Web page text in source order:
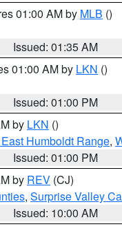
01:00 AM by MLB ()
Issued: 01:35 AM
01:00 AM by LKN ()
Issued: 01:00 PM
by LKN ()
Humboldt Range,
Issued: 01:00 PM
by REV (CJ)
, Surprise Valley
Issued: 10:00 AM